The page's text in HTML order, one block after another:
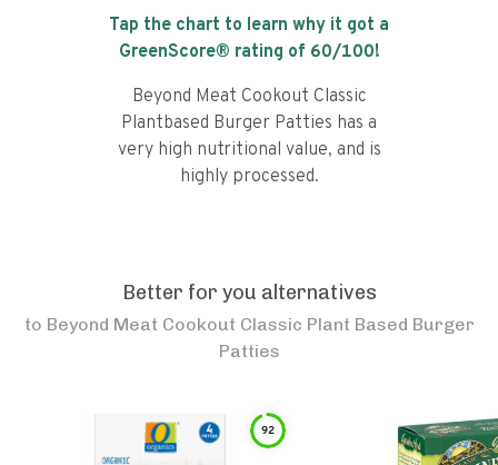
Tap the chart to learn why it got a
GreenScore® rating of 60/100!
Beyond Meat Cookout Classic
Plantbased Burger Patties has a
very high nutritional value, and is
highly processed.
Better for you alternatives
to Beyond Meat Cookout Classic Plant Based Burger
Patties
92